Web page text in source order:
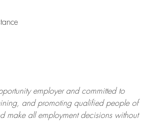
employer and committed to
and promoting qualified people of
makeall employment decisions without